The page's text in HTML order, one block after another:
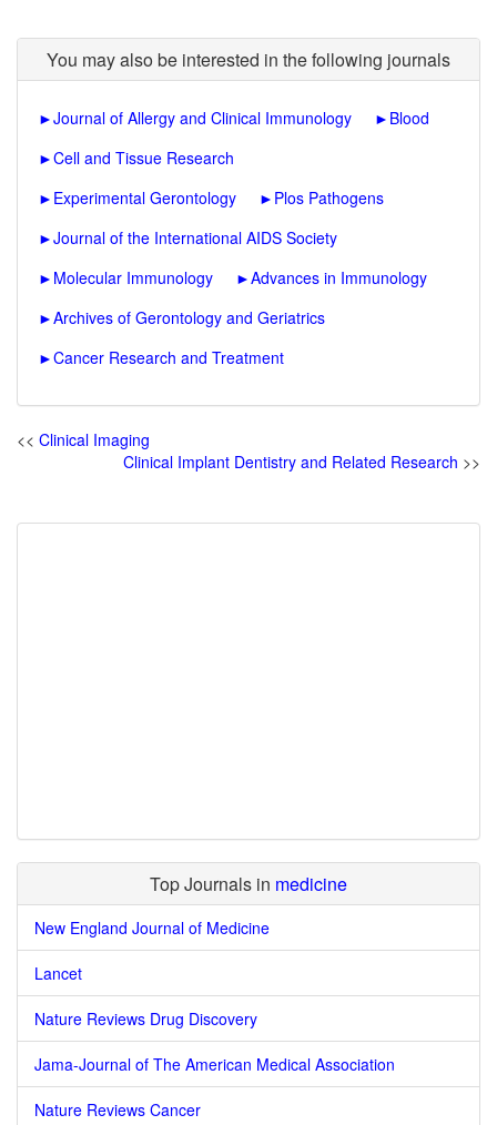
You may also be interested in the following journals
►Journal of Allergy and Clinical Immunology ► Blood
►Cell and Tissue Research
► Experimental Gerontology ► Plos Pathogens
►Journal of the International AIDS Society
► Molecular Immunology ►Advances in Immunology
►Archives of Gerontology and Geriatrics
►Cancer Research and Treatment
<< Clinical Imaging
Clinical Implant Dentistry and Related Research >>
Top Journals in medicine
New England Journal of Medicine
Lancet
Nature Reviews Drug Discovery
Jama-Journal of The American Medical Association
Nature Reviews Cancer